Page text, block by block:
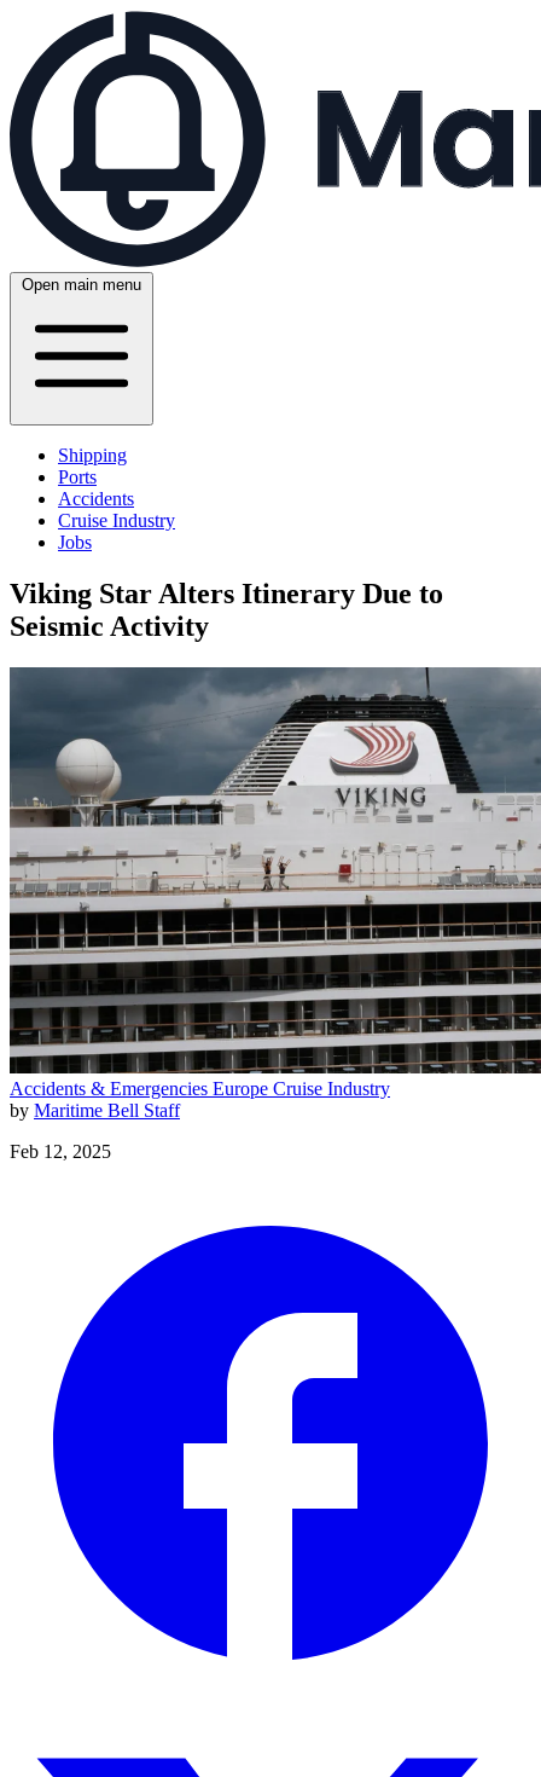
Open main menu
Shipping
Ports
Accidents
Cruise Industry
Jobs
Viking Star Alters Itinerary Due to
Seismic Activity
Accidents & Emergencies Europe Cruise Industry
by Maritime Bell Staff
Feb 12, 2025